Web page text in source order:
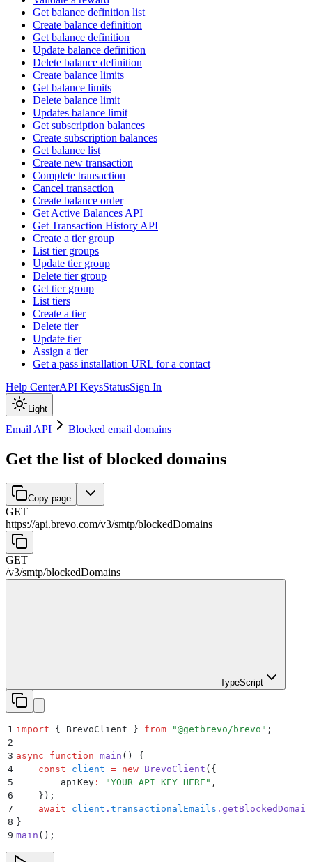
Get balance definition list
Create balance definition
Get balance definition
Update balance definition
Delete balance definition
Create balance limits
Get balance limits
Delete balance limit
Updates balance limit
Get subscription balances
Create subscription balances
Get balance list
Create new transaction
Complete transaction
Cancel transaction
Create balance order
Get Active Balances API
Get Transaction History API
Create a tier group
List tier groups
Update tier group
Delete tier group
Get tier group
List tiers
Create a tier
Delete tier
Update tier
Assign a tier
Get a pass installation URL for a contact
Help CenterAPI KeysStatusSign In
Light
Email API Blocked email domains
Get the list of blocked domains
Copy page
GET
https://api.brevo.com/v3/smtp/blockedDomains
GET
/v3/smtp/blockedDomains
TypeScript
1 import { BrevoClient } from "@getbrevo/brevo " ;
2
3 async function main ()
{
4
    const
client = new BrevoClient ( {
5
        apiKey
: "YOUR_API_KEY_HERE " ,
6
    }
) ;
7
    await
client . transactionalEmails .
8 }
9 main () ;